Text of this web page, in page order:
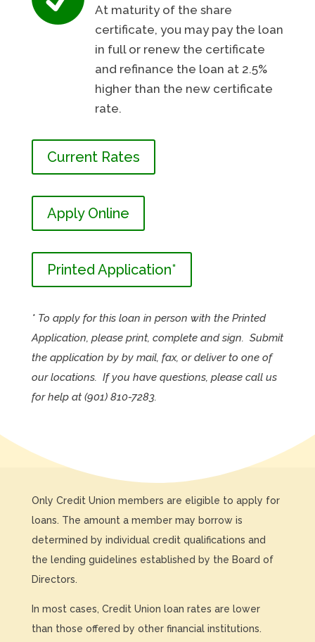
At maturity of the share
certificate, you may pay the loan
in full or renew the certificate
and refinance the loan at 2.5%
higher than the new certificate
rate.
Current Rates
Apply Online
Printed Application*
* To apply for this loan in person with the Printed
Application, please print, complete and sign. Submit
the application by by mail, fax, or deliver to one of
our locations. If you have questions, please call us
for help at (901) 810-7283.
Only Credit Union members are eligible to apply for
loans. The amount a member may borrow is
determined by individual credit qualifications and
the lending guidelines established by the Board of
Directors.
In most cases, Credit Union loan rates are lower
than those offered by other financial institutions.